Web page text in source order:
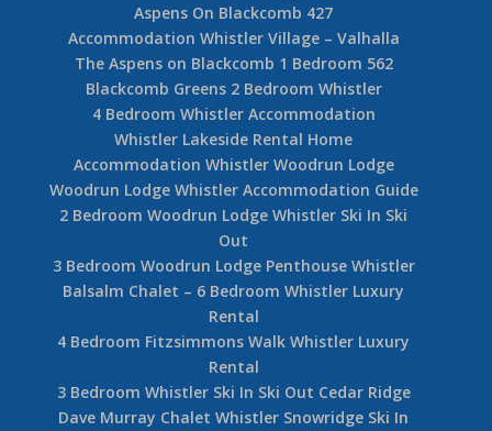
Aspens On Blackcomb 427
Accommodation Whistler Village – Valhalla
The Aspens on Blackcomb 1 Bedroom 562
Blackcomb Greens 2 Bedroom Whistler
4 Bedroom Whistler Accommodation
Whistler Lakeside Rental Home
Accommodation Whistler Woodrun Lodge
Woodrun Lodge Whistler Accommodation Guide
2 Bedroom Woodrun Lodge Whistler Ski In Ski
Out
3 Bedroom Woodrun Lodge Penthouse Whistler
Balsalm Chalet – 6 Bedroom Whistler Luxury
Rental
4 Bedroom Fitzsimmons Walk Whistler Luxury
Rental
3 Bedroom Whistler Ski In Ski Out Cedar Ridge
Dave Murray Chalet Whistler Snowridge Ski In